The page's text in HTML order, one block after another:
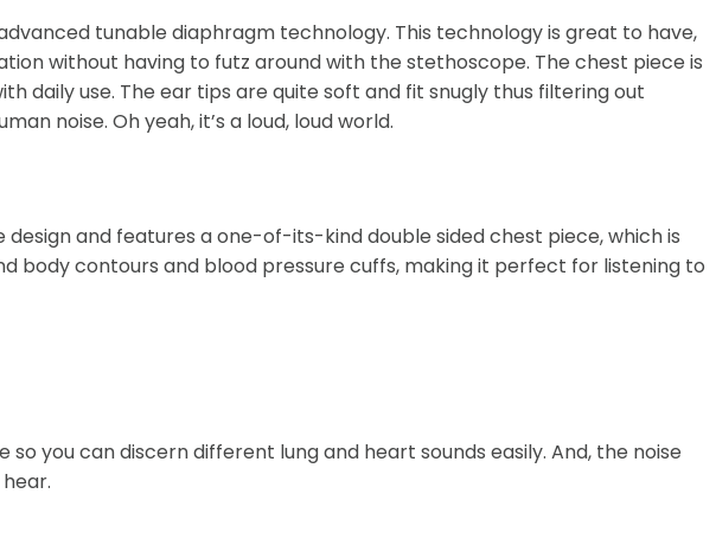
tunable diaphragm technology. This technology is great to have,
without having to futz around with the stethoscope. The chest piece is
use. The ear tips are quite soft and fit snugly thus filtering out
noise. Oh yeah, it’s a loud, loud world.
and features a one-of-its-kind double sided chest piece, which is
body contours and blood pressure cuffs, making it perfect for listening to
you can discern different lung and heart sounds easily. And, the noise